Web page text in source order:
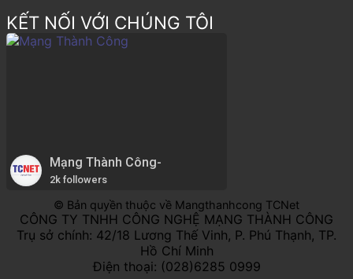
KẾT NỐI VỚI CHÚNG TÔI
Mạng Thành Công-
2k followers
© Bản quyền thuộc về Mangthanhcong TCNet
CÔNG TY TNHH CÔNG NGHỆ MẠNG THÀNH CÔNG
Trụ sở chính: 42/18 Lương Thế Vinh, P. Phú Thạnh, TP.
Hồ Chí Minh
Điện thoại: (028)6285 0999